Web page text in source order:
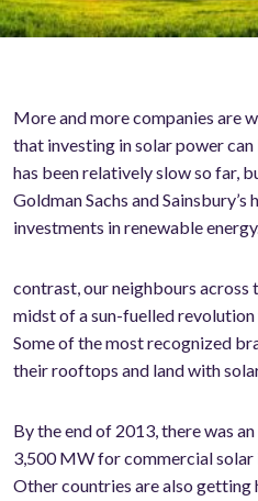
More and more companies are
that investing in solar power
has been relatively slow so far,
Goldman Sachs and
investments in renewable
contrast, our neighbours across
midst of a sun-fuelled revolution
Some of the most recognized
their rooftops and land with
By the end of 2013, there was
3,500 MW for commercial solar
Other countries are also getting